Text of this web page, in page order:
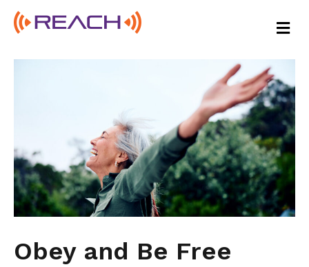
M
E
Obey and Be Free